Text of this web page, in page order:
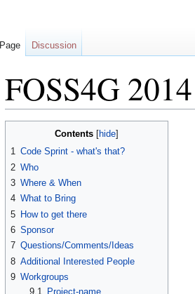
FOSS4G
Contents
1 Code Sprint - what's that?
2 Who
3 Where & When
4 What to Bring
5 How to get there
6 Sponsor
7 Questions/Comments/Ideas
8 Additional Interested People
9 Workgroups
9.1
Project-name
Page Discussion